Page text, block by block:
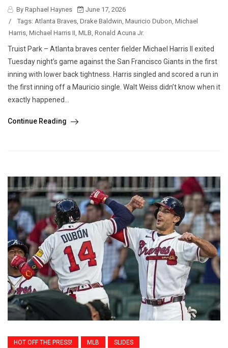
By Raphael Haynes
June 17, 2026
/
Tags: Atlanta Braves, Drake Baldwin, Mauricio Dubon, Michael
Harris, Michael Harris II, MLB, Ronald Acuna Jr.
Truist Park – Atlanta braves center fielder Michael Harris II exited
Tuesday night’s game against the San Francisco Giants in the first
inning with lower back tightness. Harris singled and scored a run in
the first inning off a Mauricio single. Walt Weiss didn’t know when it
exactly happened...
Continue Reading
HOT OFF THE PRESS! MLB SLIDES